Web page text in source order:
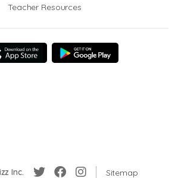
Teacher Resources
Inc. Sitemap